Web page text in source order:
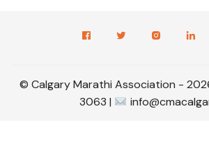
© Calgary Marathi Association -
3063 |